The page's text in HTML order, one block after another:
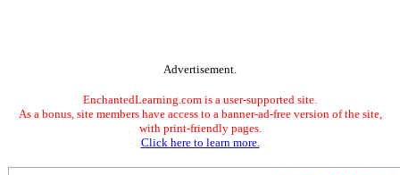
Advertisement.
EnchantedLearning.com is a user-supported site.
As a bonus, site members have access to a banner-ad-free version of the site,
with print-friendly pages.
Click here to learn more.